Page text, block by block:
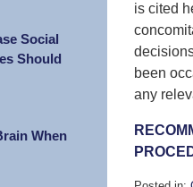
is cited
been
any
Social
Should
When